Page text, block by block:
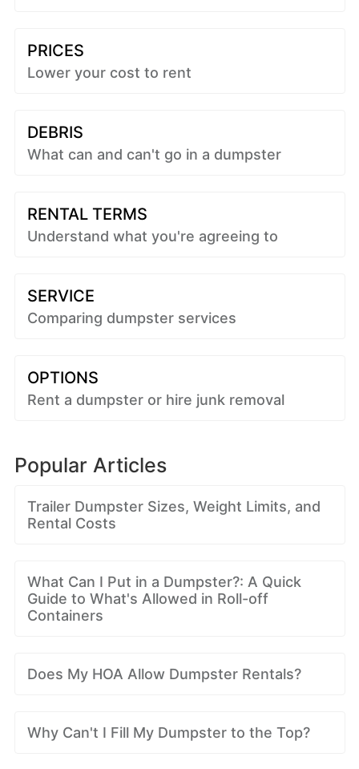
PRICES
Lower your cost to rent
DEBRIS
What can and can't go in a dumpster
RENTAL TERMS
Understand what you're agreeing to
SERVICE
Comparing dumpster services
OPTIONS
Rent a dumpster or hire junk removal
Popular Articles
Trailer Dumpster Sizes, Weight Limits, and
Rental Costs
What Can I Put in a Dumpster?: A Quick
Guide to What's Allowed in Roll-off
Containers
Does My HOA Allow Dumpster Rentals?
Why Can't I Fill My Dumpster to the Top?